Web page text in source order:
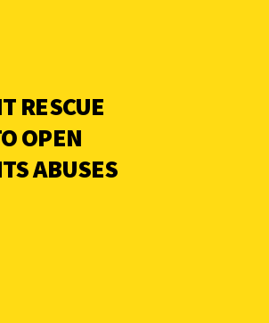
RESCUE
OPEN
ABUSES